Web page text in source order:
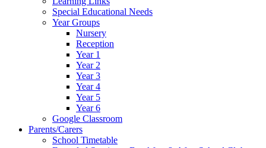
Special Educational Needs
Year Groups
Nursery
Reception
Year 1
Year 2
Year 3
Year 4
Year 5
Year 6
Google Classroom
Parents/Carers
School Timetable